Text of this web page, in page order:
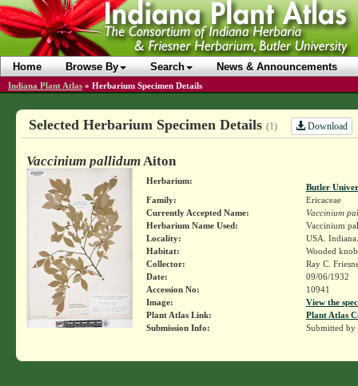
Home Browse By Search News & Announcements
Indiana Plant Atlas » Herbarium Specimen Details
Selected Herbarium Specimen Details (1) Download
Vaccinium pallidumAiton
Herbarium:
Butler
Family:
Ericaceae
Currently Accepted Name:
Vaccinium
Herbarium Name Used:
Vaccinium
Locality:
USA.
Habitat:
Wooded
Collector:
Ray C.
Date:
09/06/1932
Accession No:
10941
Image:
View the
Plant Atlas Link:
Plant Atlas
Submission Info:
Submitted by